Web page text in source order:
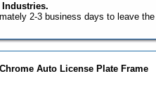
2-3 business days to leave the
Auto License Plate Frame